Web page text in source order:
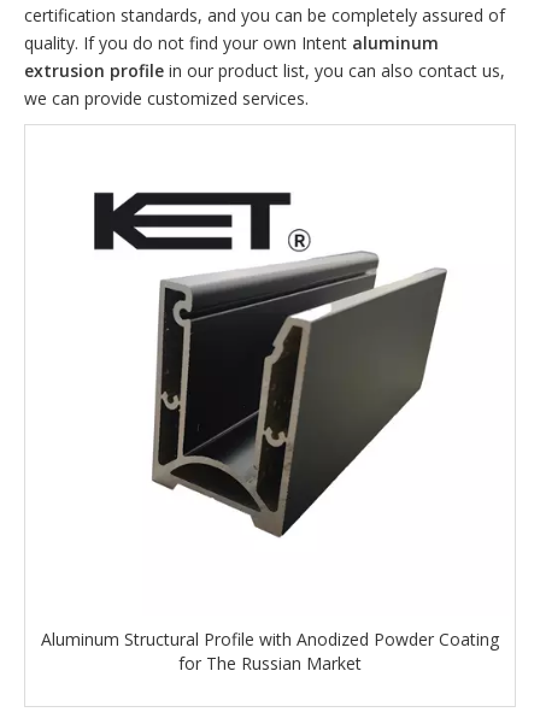
certification standards, and you can be completely assured of
quality. If you do not find your own Intent aluminum
extrusion profile in our product list, you can also contact us,
we can provide customized services.
Aluminum Structural Profile with Anodized Powder Coating
for The Russian Market